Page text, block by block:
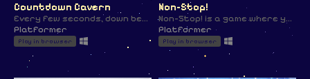
Countdown Cavern
Every few seconds, down becomes up. Time your jumps before gravity does it for you.
Platformer
Play in browser
Non-Stop!
Non-Stop! is a game where your player is in a "LOOP" of movement and you need to navigate through the end!
Platformer
Play in browser